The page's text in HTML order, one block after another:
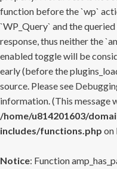
function before the `wp`
`WP_Query` and the
response, thus neither the
enabled toggle will be
early (before the
source. Please see
information. (This message
/home/u814201603/
includes/functions.php on
Notice: Function